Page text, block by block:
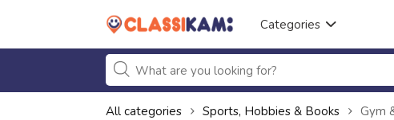
Categories
All categories Sports, Hobbies & Books Gym